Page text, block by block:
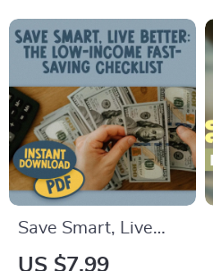
Growth & Self-Help
Reading | Personal
Development eBook
Save Smart, Live
Better: The Low-
US $7.99